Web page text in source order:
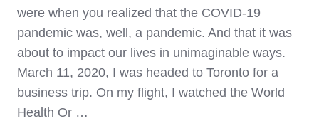
were when you realized that the COVID-19
pandemic was, well, a pandemic. And that it was
about to impact our lives in unimaginable ways.
March 11, 2020, I was headed to Toronto for a
business trip. On my flight, I watched the World
Health Or …